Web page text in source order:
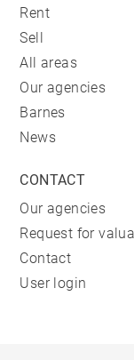
Rent
Sell
All areas
Our agencies
Barnes
News
CONTACT
Our agencies
Request for
Contact
User login